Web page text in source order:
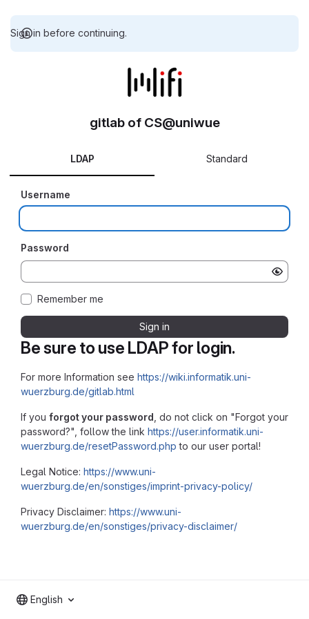
Sign in before continuing.
Be sure to use LDAP for login.
For more Information see https://wiki.informatik.uni-
wuerzburg.de/gitlab.html
If you forgot your password , do not click on "Forgot your
password?", follow the link https://user.informatik.uni-
wuerzburg.de/resetPassword.php to our user portal!
Legal Notice: https://www.uni-
wuerzburg.de/en/sonstiges/imprint-privacy-policy/
Privacy Disclaimer: https://www.uni-
wuerzburg.de/en/sonstiges/privacy-disclaimer/
gitlab of CS@uniwue
LDAP Standard
Username
Password
Remember me
Sign in
English